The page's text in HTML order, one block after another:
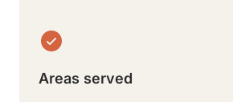
Areas served